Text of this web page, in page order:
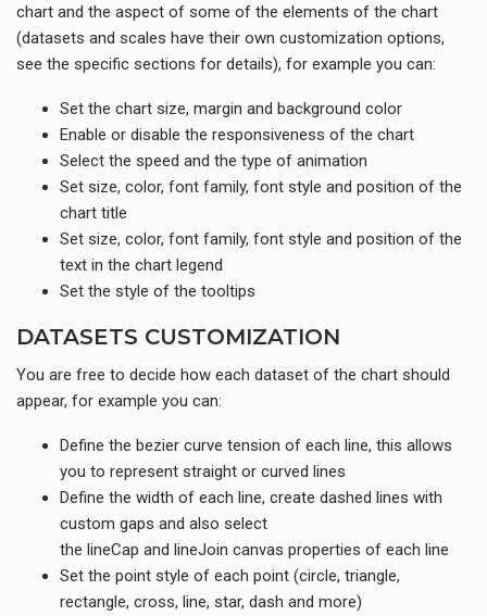
chart and the aspect of some of the elements of the chart
(datasets and scales have their own customization options,
see the specific sections for details), for example you can:
Set the chart size, margin and background color
Enable or disable the responsiveness of the chart
Select the speed and the type of animation
Set size, color, font family, font style and position of the
chart title
Set size, color, font family, font style and position of the
text in the chart legend
Set the style of the tooltips
DATASETS CUSTOMIZATION
You are free to decide how each dataset of the chart should
appear, for example you can:
Define the bezier curve tension of each line, this allows
you to represent straight or curved lines
Define the width of each line, create dashed lines with
custom gaps and also select
the lineCap and lineJoin canvas properties of each line
Set the point style of each point (circle, triangle,
rectangle, cross, line, star, dash and more)